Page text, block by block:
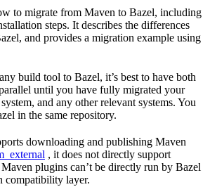
to migrate from Maven to Bazel, including
steps. It describes the differences
and provides a migration example using
build tool to Bazel, it’s best to have both
until you have fully migrated your
and any other relevant systems. You
in the same repository.
downloading and publishing Maven
, it does not directly support
plugins can’t be directly run by Bazel
compatibility layer.